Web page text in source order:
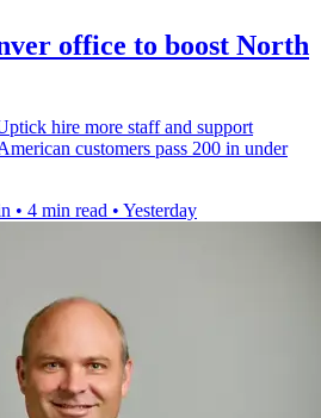
office to boost North
hire more staff and support
customers pass 200 in under
• 4 min read • Yesterday